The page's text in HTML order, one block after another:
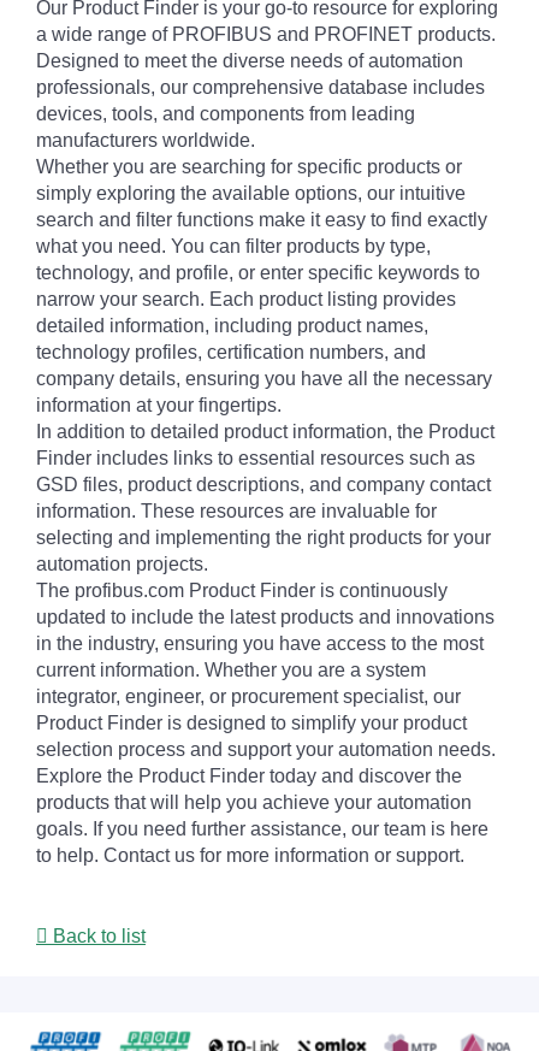
Our Product Finder is your go-to resource for exploring
a wide range of PROFIBUS and PROFINET products.
Designed to meet the diverse needs of automation
professionals, our comprehensive database includes
devices, tools, and components from leading
manufacturers worldwide.
Whether you are searching for specific products or
simply exploring the available options, our intuitive
search and filter functions make it easy to find exactly
what you need. You can filter products by type,
technology, and profile, or enter specific keywords to
narrow your search. Each product listing provides
detailed information, including product names,
technology profiles, certification numbers, and
company details, ensuring you have all the necessary
information at your fingertips.
In addition to detailed product information, the Product
Finder includes links to essential resources such as
GSD files, product descriptions, and company contact
information. These resources are invaluable for
selecting and implementing the right products for your
automation projects.
The profibus.com Product Finder is continuously
updated to include the latest products and innovations
in the industry, ensuring you have access to the most
current information. Whether you are a system
integrator, engineer, or procurement specialist, our
Product Finder is designed to simplify your product
selection process and support your automation needs.
Explore the Product Finder today and discover the
products that will help you achieve your automation
goals. If you need further assistance, our team is here
to help. Contact us for more information or support.
Back to list